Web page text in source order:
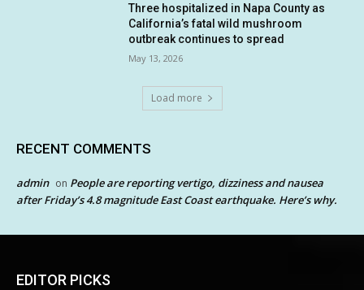
Three hospitalized in Napa County as
California’s fatal wild mushroom
outbreak continues to spread
May 13, 2026
Load more
RECENT COMMENTS
admin on People are reporting vertigo, dizziness and nausea
after Friday’s 4.8 magnitude East Coast earthquake. Here’s why.
EDITOR PICKS